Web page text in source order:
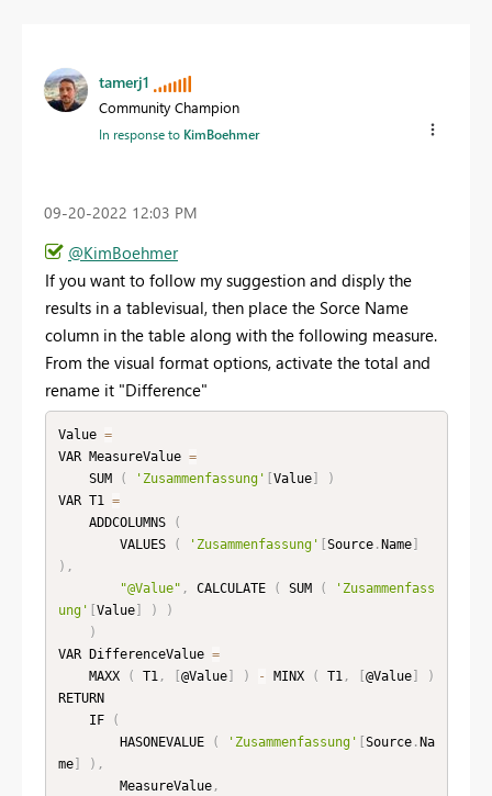
tamerj1
Community Champion
In response to KimBoehmer
‎09-20-2022 12:03 PM
@KimBoehmer
If you want to follow my suggestion and disply the
results in a tablevisual, then place the Sorce Name
column in the table along with the following measure.
From the visual format options, activate the total and
rename it "Difference"
Value =
VAR MeasureValue =
    SUM
( 'Zusammenfassung' [Value]
)
VAR T1 =
    ADDCOLUMNS
(
        VALUES
( 'Zusammenfassung' [Source.Name]
) ,
"@Value" , CALCULATE ( SUM (
'Zusammenfass
ung' [Value] )
)
)
VAR DifferenceValue =
    MAXX
( T1 , [@Value] ) - MINX ( T1 , [@Value]
)
RETURN
    IF
(
        HASONEVALUE
( 'Zusammenfassung' [Source.Na
me] ) ,
        MeasureValue
,